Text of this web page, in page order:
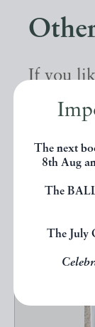
The next
8th Aug
The
The July
If you
seen,
below.